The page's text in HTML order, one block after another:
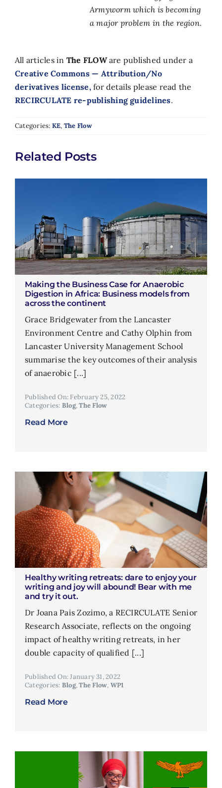
Armyworm which is becoming
a major problem in the region.
All articles in The FLOWare published under a
Creative Commons — Attribution/No
derivatives license, for details please read the
RECIRCULATE re-publishing guidelines.
Categories: KE, The Flow
Related Posts
Making the Business Case for Anaerobic
Digestion in Africa: Business models from
across the continent
Grace Bridgewater from the Lancaster
Environment Centre and Cathy Olphin from
Lancaster University Management School
summarise the key outcomes of their analysis
of anaerobic [...]
Published On: February 25, 2022
Categories: Blog,The Flow
Read More
Healthy writing retreats: dare to enjoy your
writing and joy will abound! Bear with me
and try it out.
Dr Joana Pais Zozimo, a RECIRCULATE Senior
Research Associate, reflects on the ongoing
impact of healthy writing retreats, in her
double capacity of qualified [...]
Published On: January 31, 2022
Categories: Blog,The Flow, WP1
Read More